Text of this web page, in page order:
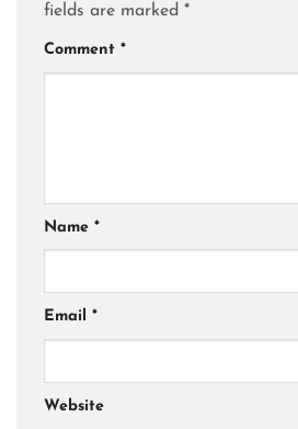
fields are marked *
Comment *
Name *
Email *
Website